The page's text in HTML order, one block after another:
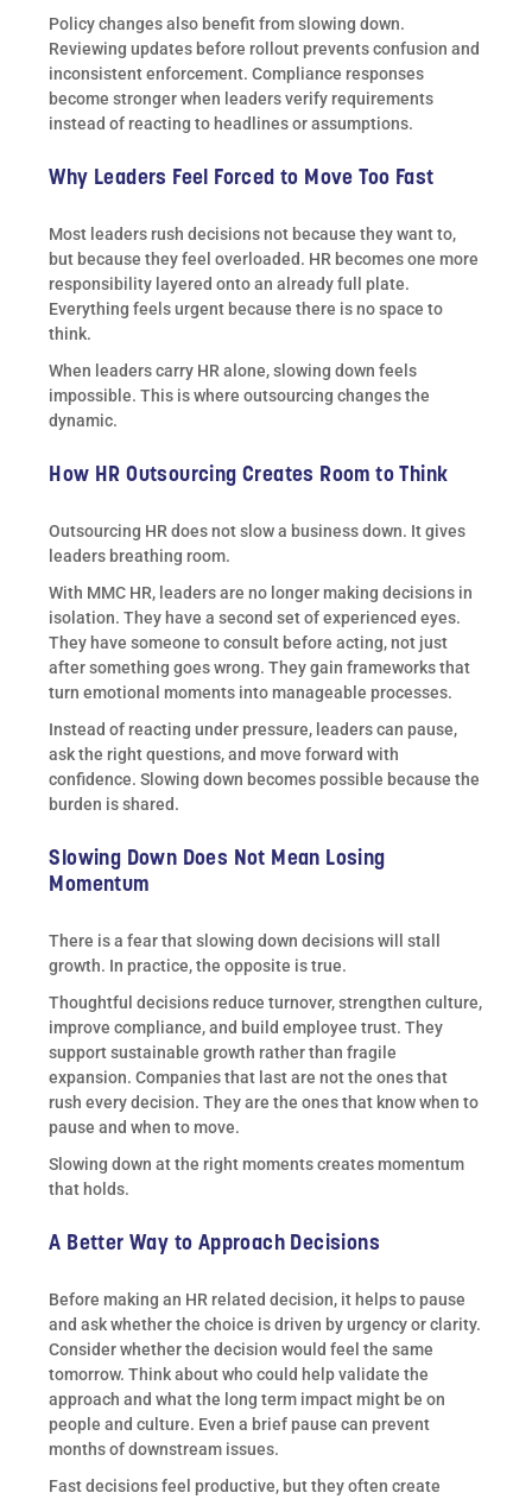
Policy changes also benefit from slowing down.
Reviewing updates before rollout prevents confusion and
inconsistent enforcement. Compliance responses
become stronger when leaders verify requirements
instead of reacting to headlines or assumptions.
Why Leaders Feel Forced to Move Too Fast
Most leaders rush decisions not because they want to,
but because they feel overloaded. HR becomes one more
responsibility layered onto an already full plate.
Everything feels urgent because there is no space to
think.
When leaders carry HR alone, slowing down feels
impossible. This is where outsourcing changes the
dynamic.
How HR Outsourcing Creates Room to Think
Outsourcing HR does not slow a business down. It gives
leaders breathing room.
With MMC HR, leaders are no longer making decisions in
isolation. They have a second set of experienced eyes.
They have someone to consult before acting, not just
after something goes wrong. They gain frameworks that
turn emotional moments into manageable processes.
Instead of reacting under pressure, leaders can pause,
ask the right questions, and move forward with
confidence. Slowing down becomes possible because the
burden is shared.
Slowing Down Does Not Mean Losing
Momentum
There is a fear that slowing down decisions will stall
growth. In practice, the opposite is true.
Thoughtful decisions reduce turnover, strengthen culture,
improve compliance, and build employee trust. They
support sustainable growth rather than fragile
expansion. Companies that last are not the ones that
rush every decision. They are the ones that know when to
pause and when to move.
Slowing down at the right moments creates momentum
that holds.
A Better Way to Approach Decisions
Before making an HR related decision, it helps to pause
and ask whether the choice is driven by urgency or clarity.
Consider whether the decision would feel the same
tomorrow. Think about who could help validate the
approach and what the long term impact might be on
people and culture. Even a brief pause can prevent
months of downstream issues.
Fast decisions feel productive, but they often create